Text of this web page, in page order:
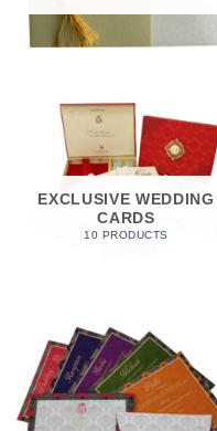
EXCLUSIVE WEDDING
CARDS
10 PRODUCTS